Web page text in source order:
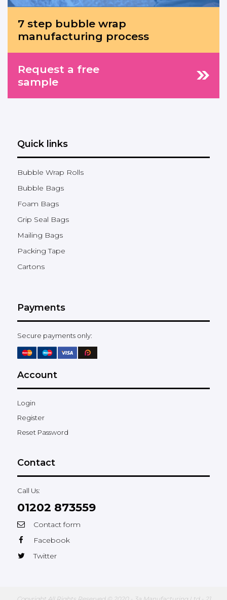
7 step bubble wrap
manufacturing process
Request a free
sample
Quick links
Bubble Wrap Rolls
Bubble Bags
Foam Bags
Grip Seal Bags
Mailing Bags
Packing Tape
Cartons
Payments
Secure payments only:
Account
Login
Register
Reset Password
Contact
Call Us:
01202 873559
Contact form
Facebook
Twitter
Copyright All Rights Reserved © 2020 - 3a Manufacturing Ltd - 21